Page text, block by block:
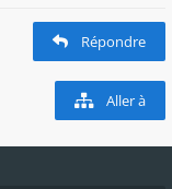
Répondre
Aller à